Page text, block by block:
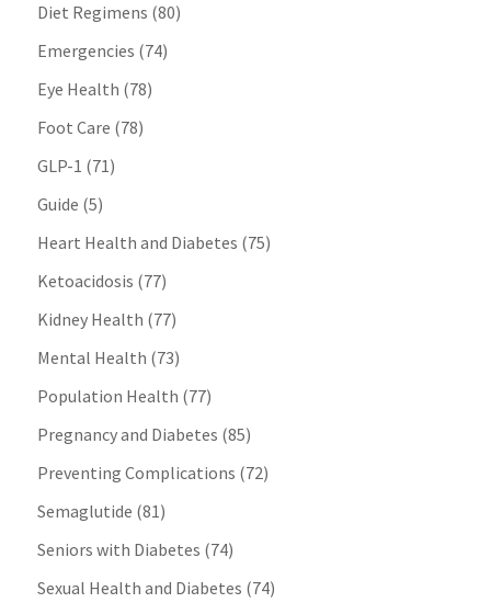
Diet Regimens (80)
Emergencies (74)
Eye Health (78)
Foot Care (78)
GLP-1 (71)
Guide (5)
Heart Health and Diabetes (75)
Ketoacidosis (77)
Kidney Health (77)
Mental Health (73)
Population Health (77)
Pregnancy and Diabetes (85)
Preventing Complications (72)
Semaglutide (81)
Seniors with Diabetes (74)
Sexual Health and Diabetes (74)